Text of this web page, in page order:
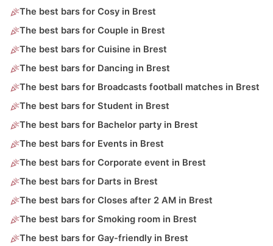
The best bars for Cosy in Brest
The best bars for Couple in Brest
The best bars for Cuisine in Brest
The best bars for Dancing in Brest
The best bars for Broadcasts football matches in Brest
The best bars for Student in Brest
The best bars for Bachelor party in Brest
The best bars for Events in Brest
The best bars for Corporate event in Brest
The best bars for Darts in Brest
The best bars for Closes after 2 AM in Brest
The best bars for Smoking room in Brest
The best bars for Gay-friendly in Brest